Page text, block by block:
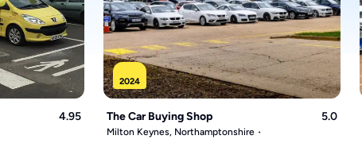
4.95
2024
The Car Buying Shop 5.0
Milton Keynes, Northamptonshire